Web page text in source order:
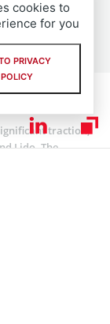
customers
and trust
traction,
Lido. The
cookies to
for you
PRIVACY
POLICY